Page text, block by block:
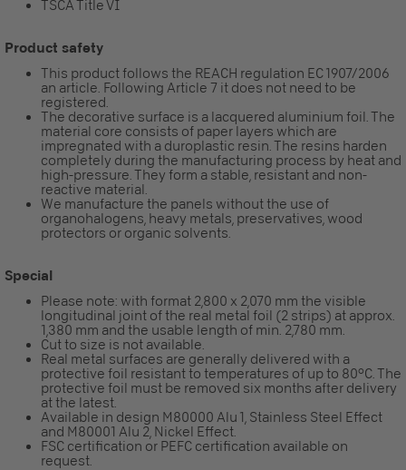
TSCA Title VI
Product safety
This product follows the REACH regulation EC 1907/2006
an article. Following Article 7 it does not need to be
registered.
The decorative surface is a lacquered aluminium foil. The
material core consists of paper layers which are
impregnated with a duroplastic resin. The resins harden
completely during the manufacturing process by heat and
high-pressure. They form a stable, resistant and non-
reactive material.
We manufacture the panels without the use of
organohalogens, heavy metals, preservatives, wood
protectors or organic solvents.
Special
Please note: with format 2,800 x 2,070 mm the visible
longitudinal joint of the real metal foil (2 strips) at approx.
1,380 mm and the usable length of min. 2,780 mm.
Cut to size is not available.
Real metal surfaces are generally delivered with a
protective foil resistant to temperatures of up to 80°C. The
protective foil must be removed six months after delivery
at the latest.
Available in design M80000 Alu 1, Stainless Steel Effect
and M80001 Alu 2, Nickel Effect.
FSC certification or PEFC certification available on
request.